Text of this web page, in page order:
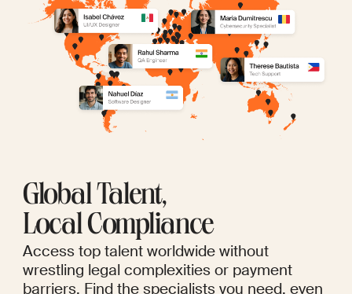
Global Talent,
Local Compliance
Access top talent worldwide without
wrestling legal complexities or payment
barriers. Find the specialists you need, even